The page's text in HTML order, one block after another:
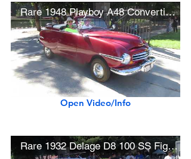
Rare 1948 Playboy A48 Convertible (1 of 97 built)
Open Video/Info
Rare 1932 Delage D8 100 SS Figoni Convertible Coupé